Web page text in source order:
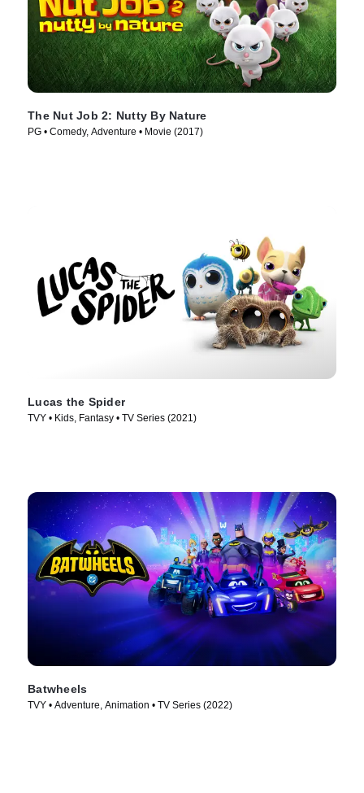
The Nut Job 2: Nutty By Nature
PG • Comedy, Adventure • Movie (2017)
Lucas the Spider
TVY • Kids, Fantasy • TV Series (2021)
Batwheels
TVY • Adventure, Animation • TV Series (2022)